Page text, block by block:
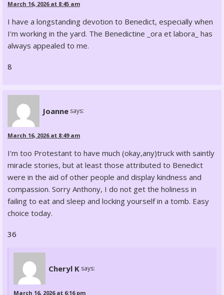
March 16, 2026 at 8:45 am
I have a longstanding devotion to Benedict, especially when
I'm working in the yard. The Benedictine _ora et labora_ has
always appealed to me.
8
Joanne says:
March 16, 2026 at 8:49 am
I'm too Protestant to have much (okay,any)truck with saintly
miracle stories, but at least those attributed to Benedict
were in the aid of other people and display kindness and
compassion. Sorry Anthony, I do not get the holiness in
failing to eat and sleep and locking yourself in a tomb. Easy
choice today.
36
Cheryl K says:
March 16, 2026 at 6:16 pm